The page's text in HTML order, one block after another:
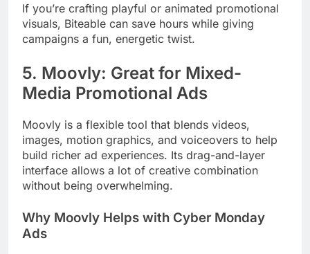
If you’re crafting playful or animated promotional
visuals, Biteable can save hours while giving
campaigns a fun, energetic twist.
5. Moovly: Great for Mixed-
Media Promotional Ads
Moovly is a flexible tool that blends videos,
images, motion graphics, and voiceovers to help
build richer ad experiences. Its drag-and-layer
interface allows a lot of creative combination
without being overwhelming.
Why Moovly Helps with Cyber Monday
Ads